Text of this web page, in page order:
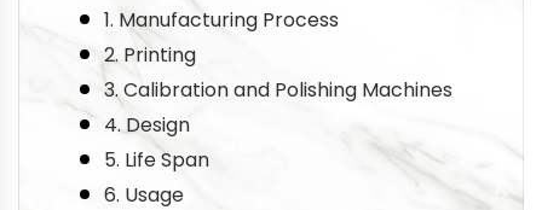
1. Manufacturing Process
2. Printing
3. Calibration and Polishing Machines
4. Design
5. Life Span
6. Usage